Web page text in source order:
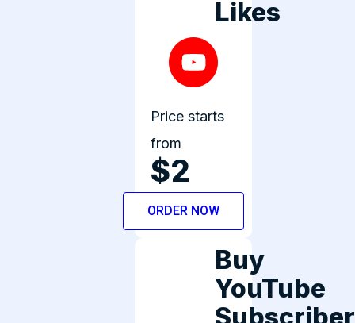
Likes
Price starts
from
$2
ORDER NOW
Buy
YouTube